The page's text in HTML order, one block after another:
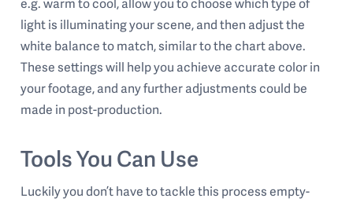
light is illuminating your scene, and then adjust the
white balance to match, similar to the chart above.
These settings will help you achieve accurate color in
your footage, and any further adjustments could be
made in post-production.
Tools You Can Use
Luckily you don’t have to tackle this process empty-